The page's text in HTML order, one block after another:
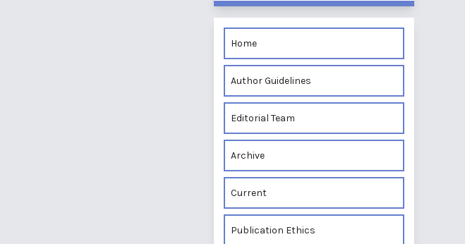
Home
Author Guidelines
Editorial Team
Archive
Current
Publication Ethics